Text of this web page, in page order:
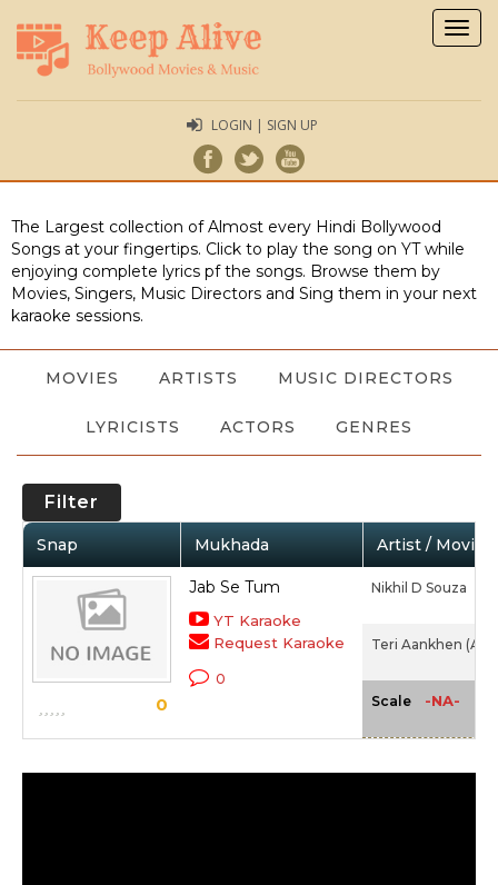
LOGIN | SIGN UP
The Largest collection of Almost every Hindi Bollywood
Songs at your fingertips. Click to play the song on YT while
enjoying complete lyrics pf the songs. Browse them by
Movies, Singers, Music Directors and Sing them in your next
karaoke sessions.
MOVIES ARTISTS MUSIC DIRECTORS
LYRICISTS ACTORS GENRES
Filter
Snap Mukhada Artist / Movie
0
Jab Se Tum
YT Karaoke
Request Karaoke
0
Nikhil D Souza
Teri Aankhen
Scale -NA-